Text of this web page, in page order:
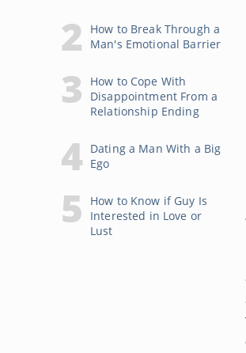
How to Break Through a
Man's Emotional Barrier
How to Cope With
Disappointment From a
Relationship Ending
Dating a Man With a Big
Ego
How to Know if Guy Is
Interested in Love or
Lust